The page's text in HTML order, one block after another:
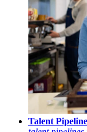
Talent